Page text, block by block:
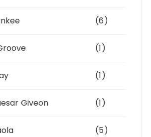
(6)
(1)
(1)
Giveon (1)
(5)